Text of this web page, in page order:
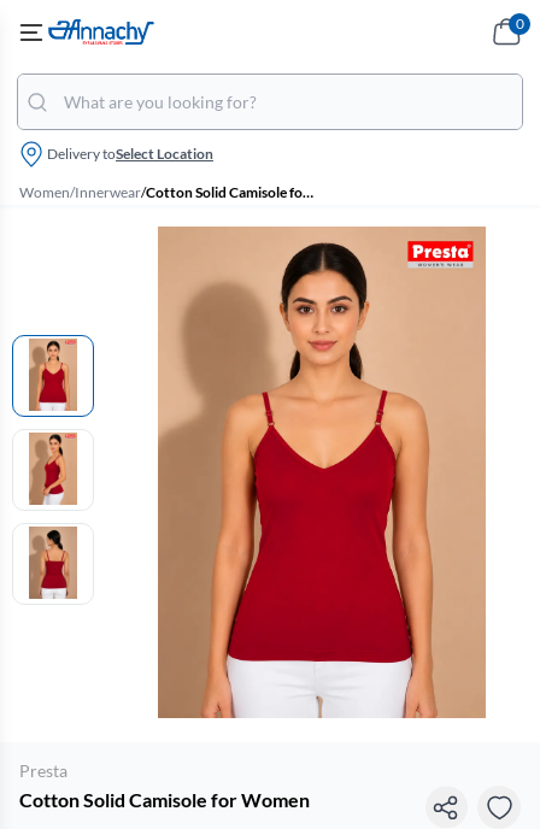
Delivery toSelect Location
0
Women/Innerwear/ Cotton Solid Camisole for Women
Presta
Cotton Solid Camisole for Women